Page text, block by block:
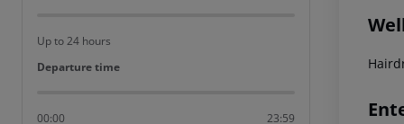
Up to 24 hours
Departure time
Departure time
00:00 23:59